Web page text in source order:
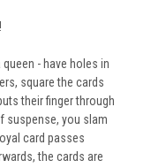
- have holes in
square the cards
their finger through
suspense, you slam
card passes
the cards are